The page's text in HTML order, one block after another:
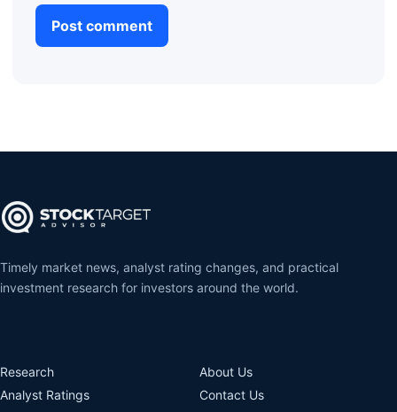
Timely market news, analyst rating changes, and practical
investment research for investors around the world.
Research
Analyst Ratings
About Us
Contact Us